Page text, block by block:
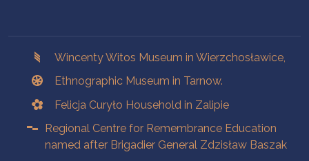
Wincenty Witos Museum in Wierzchosławice,
Ethnographic Museum in Tarnow.
Felicja Curyło Household in Zalipie
Regional Centre for Remembrance Education
named after Brigadier General Zdzisław Baszak